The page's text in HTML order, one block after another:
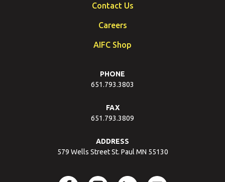
Contact Us
Careers
AIFC Shop
PHONE
651.793.3803
FAX
651.793.3809
ADDRESS
579 Wells Street St. Paul MN 55130